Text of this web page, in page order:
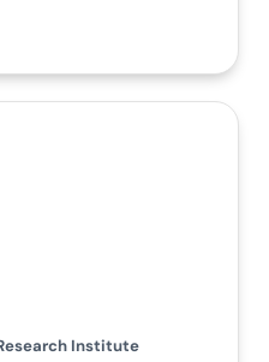
Institute